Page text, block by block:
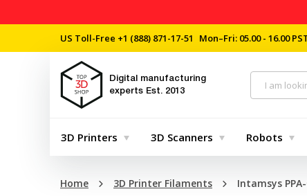
US Toll-Free +1 (888) 871-17-51 Mon–Fri: 05.00 - 16.00
Digital manufacturing
experts Est. 2013
3D Printers 3D Scanners Robots
Home 3D Printer Filaments Intamsys